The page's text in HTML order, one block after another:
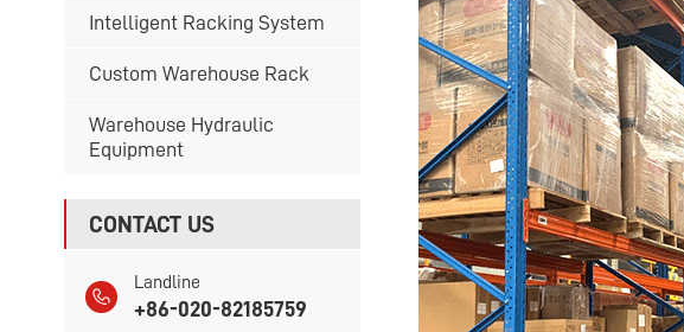
Intelligent Racking System
Custom Warehouse Rack
Warehouse Hydraulic
Equipment
CONTACT US
Landline
+86-020-82185759